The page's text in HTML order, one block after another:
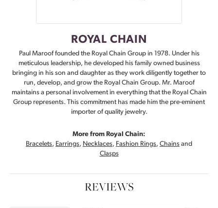
ROYAL CHAIN
Paul Maroof founded the Royal Chain Group in 1978. Under his
meticulous leadership, he developed his family owned business
bringing in his son and daughter as they work diligently together to
run, develop, and grow the Royal Chain Group. Mr. Maroof
maintains a personal involvement in everything that the Royal Chain
Group represents. This commitment has made him the pre-eminent
importer of quality jewelry.
More from Royal Chain:
Bracelets, Earrings, Necklaces, Fashion Rings, Chains and
Clasps
REVIEWS